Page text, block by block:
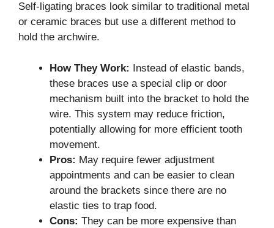
Self-ligating braces look similar to traditional metal
or ceramic braces but use a different method to
hold the archwire.
How They Work: Instead of elastic bands,
these braces use a special clip or door
mechanism built into the bracket to hold the
wire. This system may reduce friction,
potentially allowing for more efficient tooth
movement.
Pros: May require fewer adjustment
appointments and can be easier to clean
around the brackets since there are no
elastic ties to trap food.
Cons: They can be more expensive than